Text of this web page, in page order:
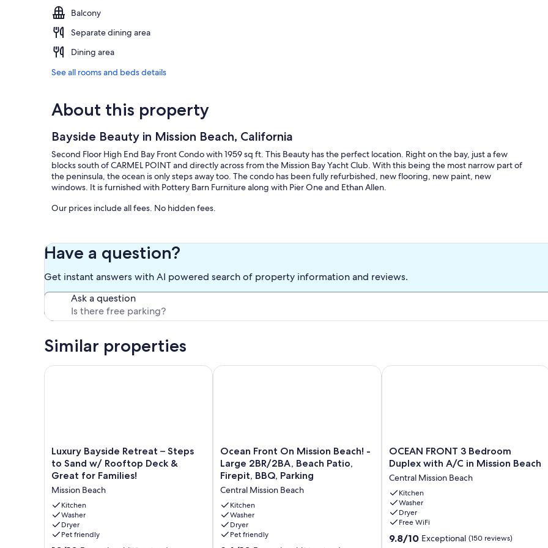
Balcony
Separate dining area
Dining area
See all rooms and beds details
About this property
Bayside Beauty in Mission Beach, California
Second Floor High End Bay Front Condo with 1959 sq ft. This Beauty has the perfect location. Right on the bay, just a few
blocks south of CARMEL POINT and directly across from the Mission Bay Yacht Club. With this being the most narrow part of
the peninsula, the ocean is only steps away too. The condo has been fully refurbished, new flooring, new paint, new
windows. It is furnished with Pottery Barn Furniture along with Pier One and Ethan Allen.
Our prices include all fees. No hidden fees.
Have a question?
Get instant answers with AI powered search of property information and reviews.
Ask a question
Similar properties
Luxury
Bayside
Retreat
Steps
to
Sand
w/
Rooftop
Luxury Bayside Retreat – Steps
to Sand w/ Rooftop Deck &
Great for Families!
Mission Beach
Kitchen
Washer
Dryer
Pet friendly
Luxury Bayside Retreat – Steps to Sand w/ Rooftop Deck & Great for Families!
Ocean
Front
On
Mission
Beach!
-
Large
2BR/2BA,
Beach
Ocean Front On Mission Beach! -
Large 2BR/2BA, Beach Patio,
Firepit, BBQ, Parking
Central Mission Beach
Kitchen
Washer
Dryer
Pet friendly
Ocean Front On Mission Beach! -Large 2BR/2BA, Beach Patio, Firepit, BBQ,
OCEAN
FRONT
Bedroom
Duplex
with
A/C
in
Mission
OCEAN FRONT 3 Bedroom
Duplex with A/C in Mission Beach
Central Mission Beach
Kitchen
Washer
Dryer
Free WiFi
9.8
9.8/10 Exceptional (150 reviews)
OCEAN FRONT 3 Bedroom Duplex